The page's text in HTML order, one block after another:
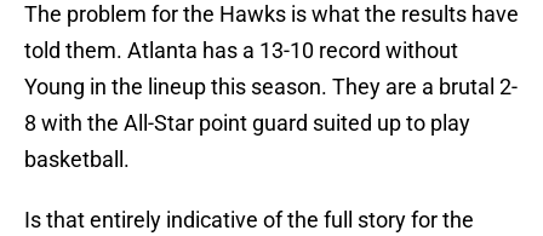
The problem for the Hawks is what the results have
told them. Atlanta has a 13-10 record without
Young in the lineup this season. They are a brutal 2-
8 with the All-Star point guard suited up to play
basketball.
Is that entirely indicative of the full story for the